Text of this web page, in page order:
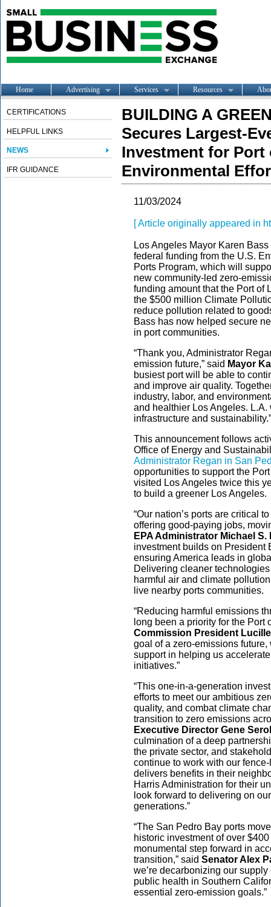
Home Advertising Services Resources
CERTIFICATIONS
HELPFUL LINKS
NEWS
IFR GUIDANCE
BUILDING A
Secures Largest-
Investment for Port
Environmental
11/03/2024
[ Article originally appeared in
Los Angeles Mayor Karen
federal funding from the U.S.
Ports Program, which will
new community-led zero-
funding amount that the Port of
the $500 million Climate
reduce pollution related to
Bass has now helped secure
in port communities.
“Thank you, Administrator
emission future,” said Mayor
busiest port will be able to
and improve air quality.
industry, labor, and
and healthier Los Angeles.
infrastructure and
This announcement follows
Office of Energy and
Administrator Regan in San
opportunities to support the
visited Los Angeles twice this
to build a greener Los Angeles.
“Our nation’s ports are critical
offering good-paying jobs,
EPA Administrator Michael S.
investment builds on President
ensuring America leads in
Delivering cleaner
harmful air and climate
live nearby ports communities.
“Reducing harmful emissions
long been a priority for the Port
Commission President
goal of a zero-emissions
support in helping us
initiatives.”
“This one-in-a-generation
efforts to meet our ambitious
quality, and combat climate
transition to zero emissions
Executive Director Gene
culmination of a deep
the private sector, and
continue to work with our
delivers benefits in their
Harris Administration for their
look forward to delivering on
generations.”
“The San Pedro Bay ports
historic investment of over
monumental step forward in
transition,” said Senator Alex
we’re decarbonizing our
public health in Southern
essential zero-emission goals.”